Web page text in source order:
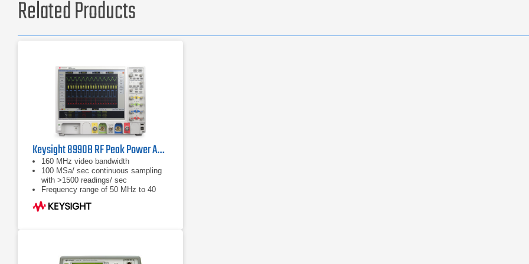
Related Products
Keysight 8990B RF Peak Power Analyzer | 50 MHz – 40 GHz
160 MHz video bandwidth
100 MSa/ sec continuous sampling
with >1500 readings/ sec
Frequency range of 50 MHz to 40
GHz (sensor dependent)